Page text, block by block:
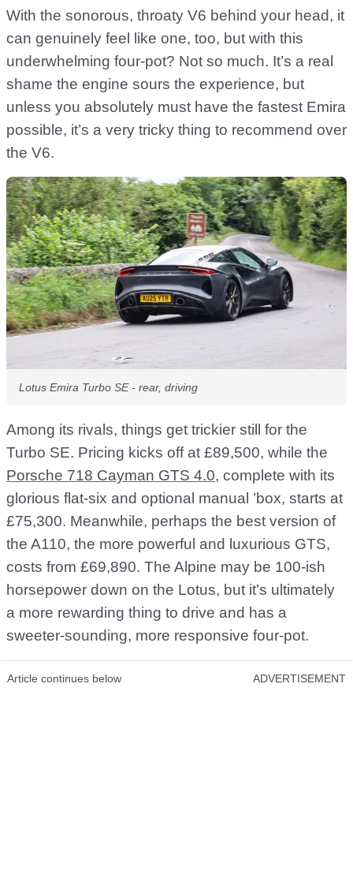
With the sonorous, throaty V6 behind your head, it
can genuinely feel like one, too, but with this
underwhelming four-pot? Not so much. It’s a real
shame the engine sours the experience, but
unless you absolutely must have the fastest Emira
possible, it’s a very tricky thing to recommend over
the V6.
Lotus Emira Turbo SE - rear, driving
Among its rivals, things get trickier still for the
Turbo SE. Pricing kicks off at £89,500, while the
Porsche 718 Cayman GTS 4.0, complete with its
glorious flat-six and optional manual ’box, starts at
£75,300. Meanwhile, perhaps the best version of
the A110, the more powerful and luxurious GTS,
costs from £69,890. The Alpine may be 100-ish
horsepower down on the Lotus, but it’s ultimately
a more rewarding thing to drive and has a
sweeter-sounding, more responsive four-pot.
Article continues below ADVERTISEMENT